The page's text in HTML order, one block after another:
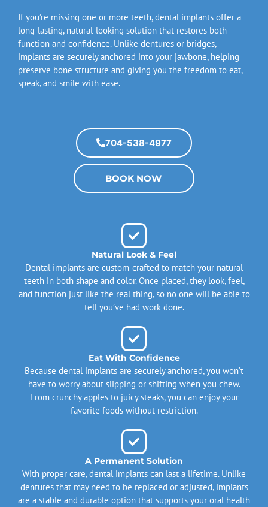
If you’re missing one or more teeth, dental implants offer a
long-lasting, natural-looking solution that restores both
function and confidence. Unlike dentures or bridges,
implants are securely anchored into your jawbone, helping
preserve bone structure and giving you the freedom to eat,
speak, and smile with ease.
704-538-4977
BOOK NOW
Natural Look & Feel
Dental implants are custom-crafted to match your natural
teeth in both shape and color. Once placed, they look, feel,
and function just like the real thing, so no one will be able to
tell you’ve had work done.
Eat With Confidence
Because dental implants are securely anchored, you won’t
have to worry about slipping or shifting when you chew.
From crunchy apples to juicy steaks, you can enjoy your
favorite foods without restriction.
A Permanent Solution
With proper care, dental implants can last a lifetime. Unlike
dentures that may need to be replaced or adjusted, implants
are a stable and durable option that supports your oral health